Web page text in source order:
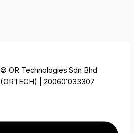
© OR Technologies Sdn Bhd
(ORTECH) | 200601033307